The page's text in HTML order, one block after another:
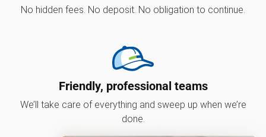
No hidden fees. No deposit. No obligation to continue.
Friendly, professional teams
We’ll take care of everything and sweep up when we’re
done.